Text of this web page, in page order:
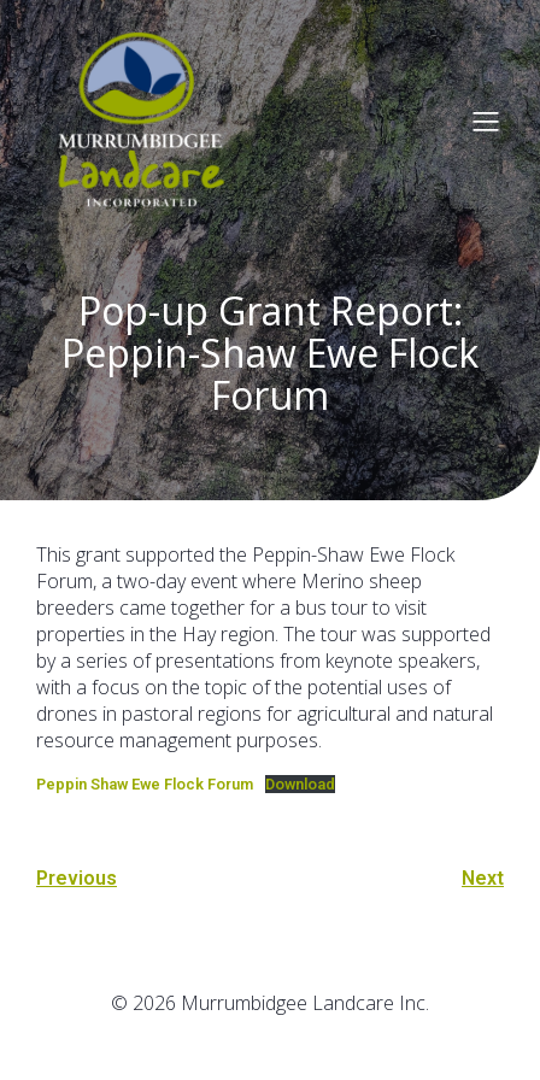
Pop-up Grant Report:
Peppin-Shaw Ewe Flock
Forum
This grant supported the Peppin-Shaw Ewe Flock
Forum, a two-day event where Merino sheep
breeders came together for a bus tour to visit
properties in the Hay region. The tour was supported
by a series of presentations from keynote speakers,
with a focus on the topic of the potential uses of
drones in pastoral regions for agricultural and natural
resource management purposes.
Peppin Shaw Ewe Flock Forum Download
Previous Next
© 2026 Murrumbidgee Landcare Inc.